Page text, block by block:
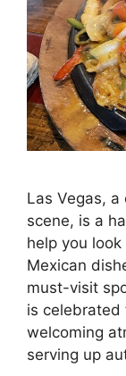
Las Vegas,
scene, is a
help you
Mexican
must-visit
is celebrated
welcoming
serving up